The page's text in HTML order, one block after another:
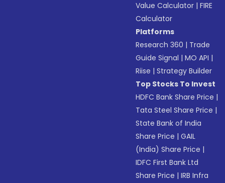
Value Calculator |FIRE
Calculator
Platforms
Research 360 | Trade
Guide Signal |MO API |
Riise |Strategy Builder
Top Stocks To Invest
HDFC Bank Share Price |
Tata Steel Share Price |
State Bank of India
Share Price |GAIL
(India) Share Price |
IDFC First Bank Ltd
Share Price |IRB Infra